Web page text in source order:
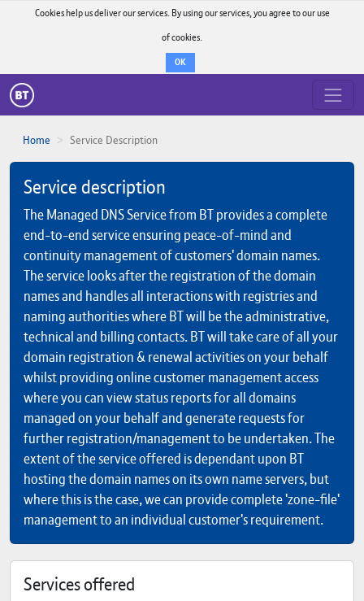
Cookies help us deliver our services. By using our services, you agree to our use
of cookies.
OK
Home Service Description
Service description
The Managed DNS Service from BT provides a complete
end-to-end service ensuring peace-of-mind and
continuity management of customers' domain names.
The service looks after the registration of the domain
names and handles all interactions with registries and
naming authorities where BT will be the administrative,
technical and billing contacts. BT will take care of all your
domain registration & renewal activities on your behalf
whilst providing online customer management access
where you can view status reports for all domains
managed on your behalf and generate requests for
further registration/management to be undertaken. The
extent of the service offered is dependant upon BT
hosting the domain names on its own name servers, but
where this is the case, we can provide complete 'zone-file'
management to an individual customer's requirement.
Services offered